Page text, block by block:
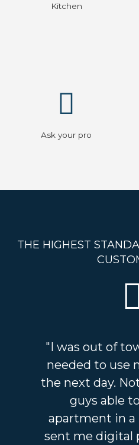
Kitchen
Ask your pro
THE HIGHEST
"I was out of
needed to use
the next day.
guys able
apartment in a
sent me digital